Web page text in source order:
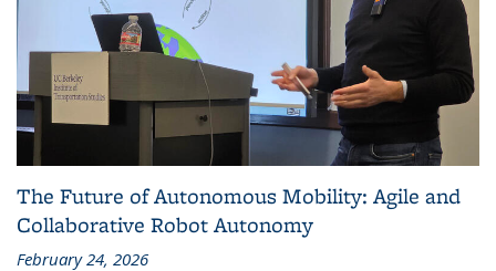
The Future of Autonomous Mobility: Agile and
Collaborative Robot Autonomy
February 24, 2026